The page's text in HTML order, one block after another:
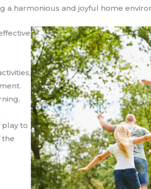
a harmonious and joyful home
to
the